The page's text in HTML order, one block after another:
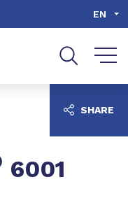
EN
6001
SHARE